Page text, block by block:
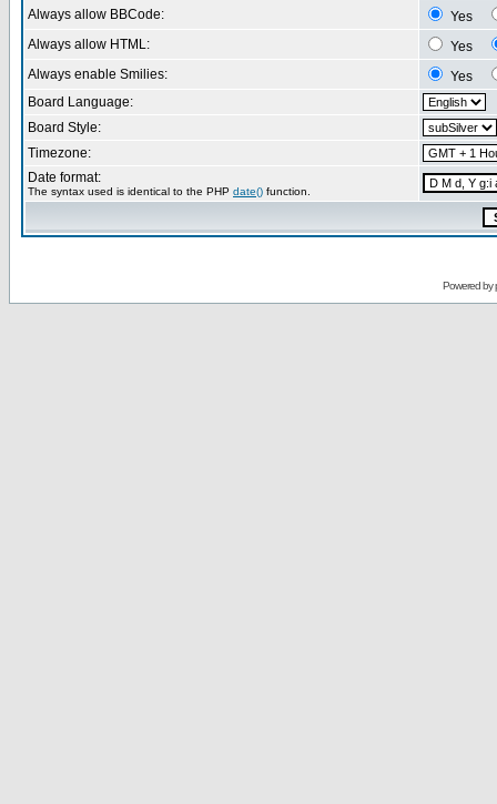
Always allow BBCode:
Yes
Always allow HTML:
Yes
Always enable Smilies:
Yes
Board Language:
Board Style:
Timezone:
Date format:
The syntax used is identical to the PHP date() function.
Powered by